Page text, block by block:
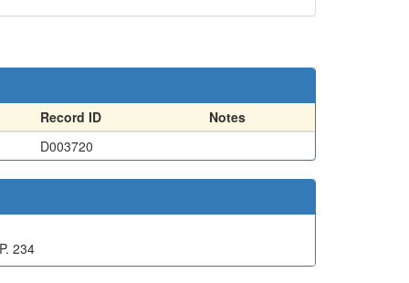
Record ID
Notes
D003720
234